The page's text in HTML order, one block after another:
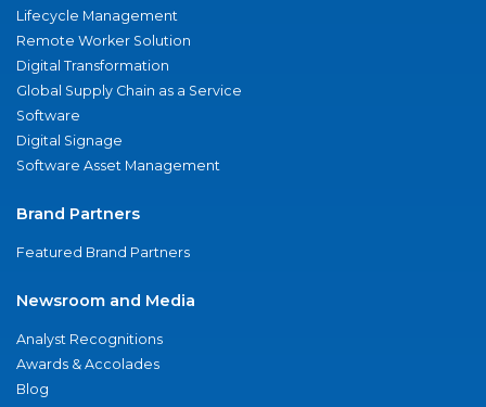
Lifecycle Management
Remote Worker Solution
Digital Transformation
Global Supply Chain as a Service
Software
Digital Signage
Software Asset Management
Brand Partners
Featured Brand Partners
Newsroom and Media
Analyst Recognitions
Awards & Accolades
Blog